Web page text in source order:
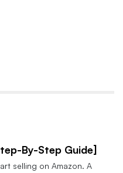
By-Step Guide]
selling on Amazon. A